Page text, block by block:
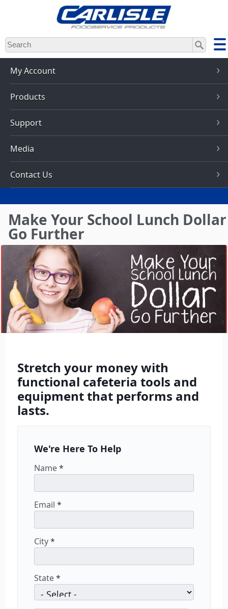
Skip
to
main
content
My Account
Products
Support
Media
Contact Us
Make Your School Lunch Dollar
Go Further
Stretch your money with
functional cafeteria tools and
equipment that performs and
lasts.
We're Here To Help
Name*
Email *
City*
State*